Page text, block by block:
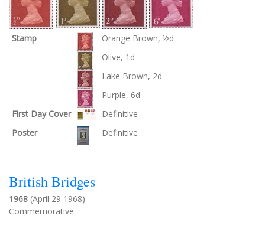
Stamp
Orange Brown, ½d
Olive, 1d
Lake Brown, 2d
Purple, 6d
First Day Cover
Definitive
Poster
Definitive
British Bridges
1968 (April 29 1968)
Commemorative